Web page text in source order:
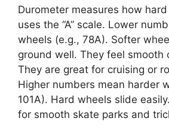
Durometer measures how
uses the “A” scale. Lower
wheels (e.g., 78A). Softer
ground well. They feel smooth
They are great for cruising or
Higher numbers mean harder
101A). Hard wheels slide
for smooth skate parks and